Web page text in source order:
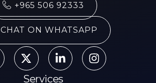
+965 506 92333
CHAT ON WHATSAPP
Services